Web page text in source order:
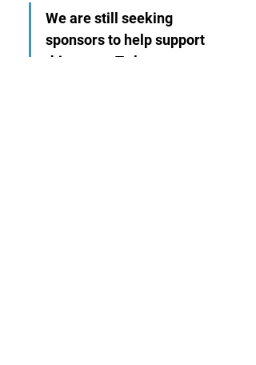
We are still seeking
sponsors to help support
this event. To learn more